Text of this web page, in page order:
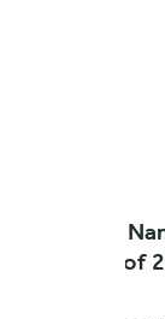
BriteCore
Company of